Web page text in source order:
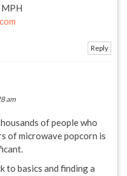
Reply
am
of people who
of microwave popcorn is
to basics and finding a